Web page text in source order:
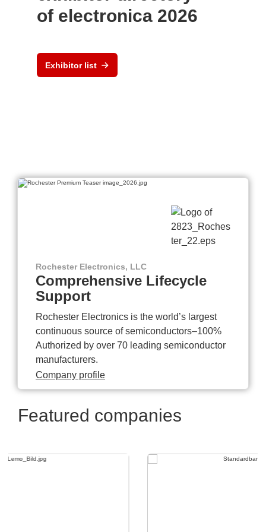
of electronica 2026
Exhibitor list
Rochester Electronics, LLC
Comprehensive Lifecycle
Support
Rochester Electronics is the world’s largest
continuous source of semiconductors–100%
Authorized by over 70 leading semiconductor
manufacturers.
Company profile
Featured companies